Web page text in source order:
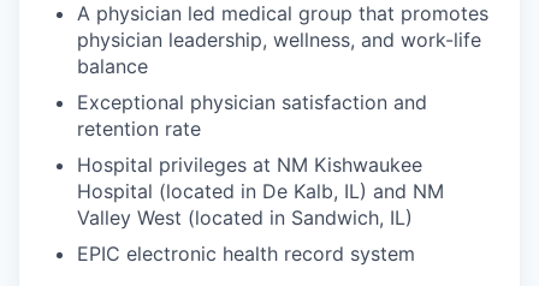
A physician led medical group that promotes
physician leadership, wellness, and work-life
balance
Exceptional physician satisfaction and
retention rate
Hospital privileges at NM Kishwaukee
Hospital (located in De Kalb, IL) and NM
Valley West (located in Sandwich, IL)
EPIC electronic health record system